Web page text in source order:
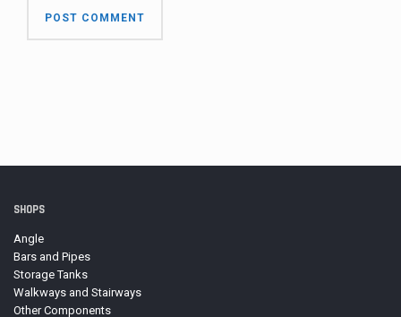
SHOPS
Angle
Bars and Pipes
Storage Tanks
Walkways and Stairways
Other Components